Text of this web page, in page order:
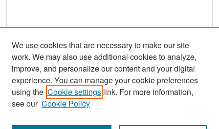
Search
Enter search terms:
We use cookies that are necessary to make our site
work. We may also use additional cookies to analyze,
improve, and personalize our content and your digital
experience. You can manage your cookie preferences
using the Cookie settings link. For more information,
see our Cookie Policy